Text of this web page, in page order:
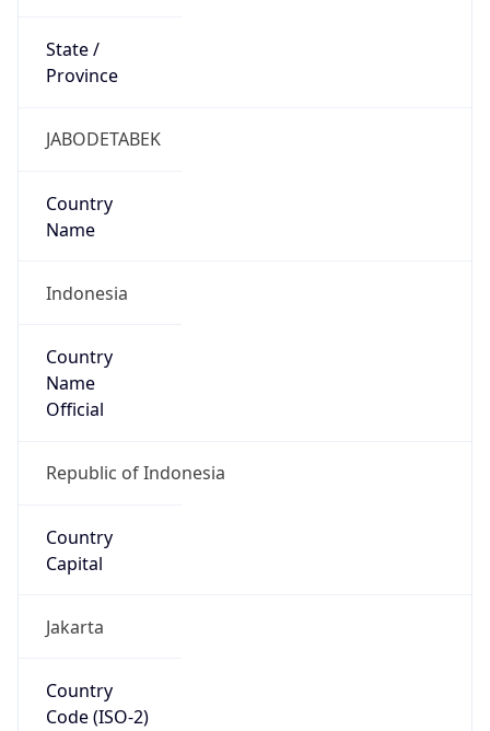
State /
Province
JABODETABEK
Country
Name
Indonesia
Country
Name
Official
Republic of Indonesia
Country
Capital
Jakarta
Country
Code (ISO-2)